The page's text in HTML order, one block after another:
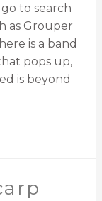
to search
as Grouper
is a band
pops up,
is beyond